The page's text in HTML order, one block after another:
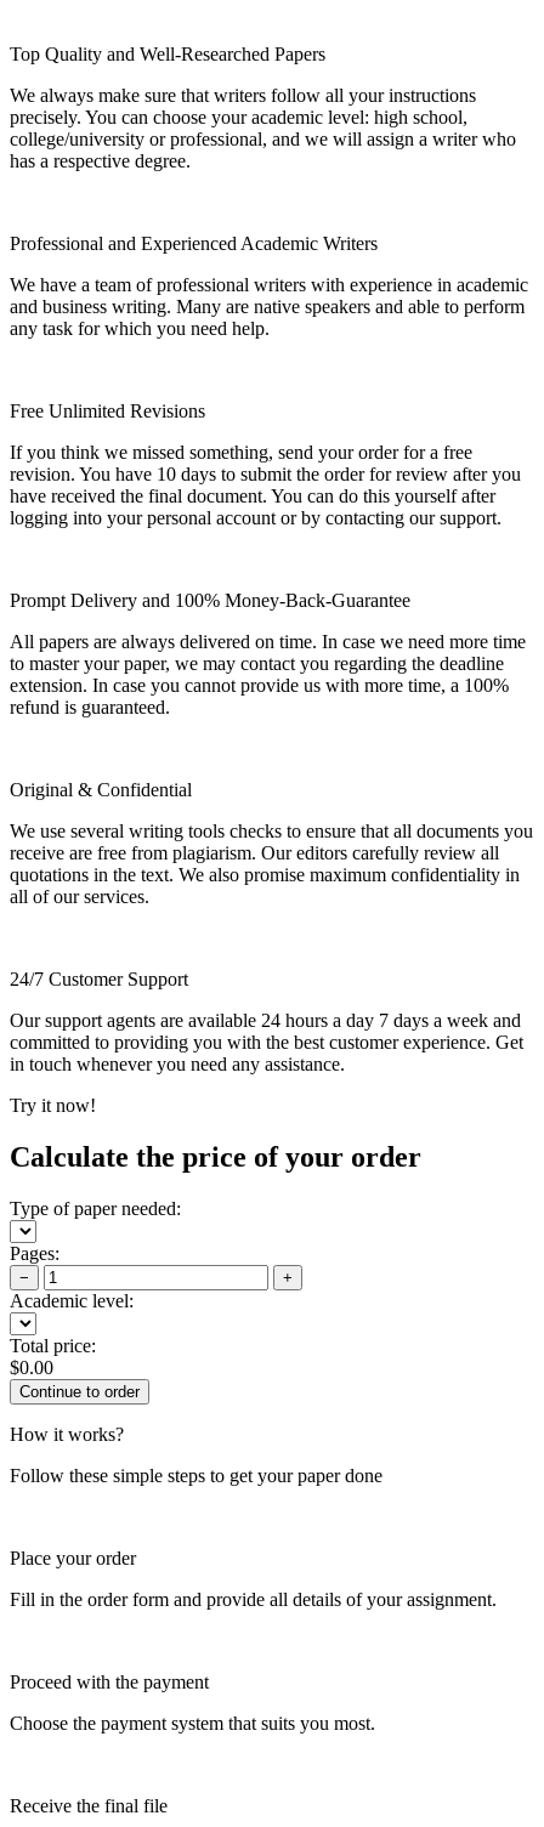
Top Quality and Well-Researched Papers
We always make sure that writers follow all your instructions
precisely. You can choose your academic level: high school,
college/university or professional, and we will assign a writer who
has a respective degree.
Professional and Experienced Academic Writers
We have a team of professional writers with experience in academic
and business writing. Many are native speakers and able to perform
any task for which you need help.
Free Unlimited Revisions
If you think we missed something, send your order for a free
revision. You have 10 days to submit the order for review after you
have received the final document. You can do this yourself after
logging into your personal account or by contacting our support.
Prompt Delivery and 100% Money-Back-Guarantee
All papers are always delivered on time. In case we need more time
to master your paper, we may contact you regarding the deadline
extension. In case you cannot provide us with more time, a 100%
refund is guaranteed.
Original & Confidential
We use several writing tools checks to ensure that all documents you
receive are free from plagiarism. Our editors carefully review all
quotations in the text. We also promise maximum confidentiality in
all of our services.
24/7 Customer Support
Our support agents are available 24 hours a day 7 days a week and
committed to providing you with the best customer experience. Get
in touch whenever you need any assistance.
Try it now!
Calculate the price of your order
Type of paper needed:
Pages:
− +
Academic level:
Total price:
$0.00
How it works?
Follow these simple steps to get your paper done
Place your order
Fill in the order form and provide all details of your assignment.
Proceed with the payment
Choose the payment system that suits you most.
Receive the final file